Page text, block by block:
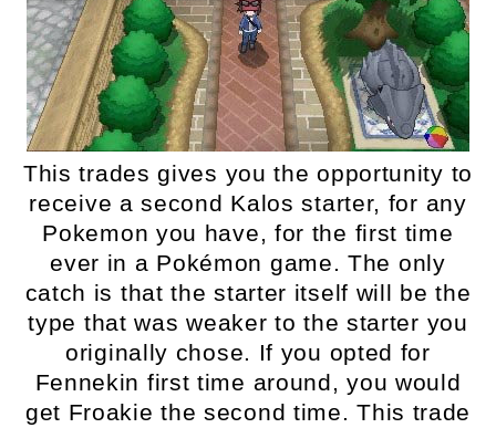
This trades gives you the opportunity to
receive a second Kalos starter, for any
Pokemon you have, for the first time
ever in a Pokémon game. The only
catch is that the starter itself will be the
type that was weaker to the starter you
originally chose. If you opted for
Fennekin first time around, you would
get Froakie the second time. This trade